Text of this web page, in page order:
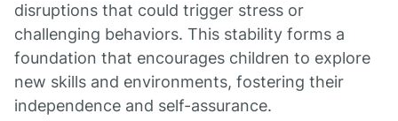
disruptions that could trigger stress or
challenging behaviors. This stability forms a
foundation that encourages children to explore
new skills and environments, fostering their
independence and self-assurance.